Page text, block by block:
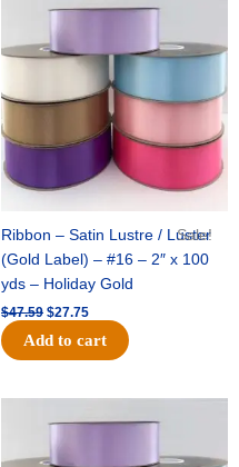
Sale!
Ribbon – Satin Lustre / Luster
(Gold Label) – #16 – 2″ x 100
yds – Holiday Gold
$47.59
price
$47.59.
$27.75
price
Add to cart
price
$47.59.
price